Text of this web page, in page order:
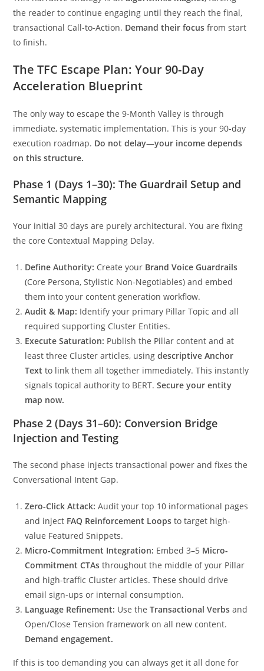
the reader to continue engaging until they reach the final,
transactional Call-to-Action. Demand their focus from start
to finish.
The TFC Escape Plan: Your 90-Day
Acceleration Blueprint
The only way to escape the 9-Month Valley is through
immediate, systematic implementation. This is your 90-day
execution roadmap. Do not delay—your income depends
on this structure.
Phase 1 (Days 1–30): The Guardrail Setup and
Semantic Mapping
Your initial 30 days are purely architectural. You are fixing
the core Contextual Mapping Delay.
Define Authority: Create your Brand Voice Guardrails
(Core Persona, Stylistic Non-Negotiables) and embed
them into your content generation workflow.
Audit & Map: Identify your primary Pillar Topic and all
required supporting Cluster Entities.
Execute Saturation: Publish the Pillar content and at
least three Cluster articles, usingdescriptive Anchor
Text to link them all together immediately. This instantly
signals topical authority to BERT.Secure your entity
map now.
Phase 2 (Days 31–60): Conversion Bridge
Injection and Testing
The second phase injects transactional power and fixes the
Conversational Intent Gap.
Zero-Click Attack: Audit your top 10 informational pages
and inject FAQ Reinforcement Loops to target high-
value Featured Snippets.
Micro-Commitment Integration: Embed 3–5 Micro-
Commitment CTAs throughout the middle of your Pillar
and high-traffic Cluster articles. These should drive
email sign-ups or internal consumption.
Language Refinement: Use theTransactional Verbs and
Open/Close Tension framework on all new content.
Demand engagement.
If this is too demanding you can always get it all done for